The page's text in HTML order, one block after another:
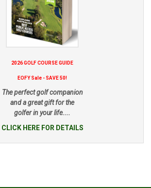
2026 GOLF COURSE GUIDE
EOFY Sale - SAVE 50!
The perfect golf companion
and a great gift for the
golfer in your life....
CLICK HERE FOR DETAILS